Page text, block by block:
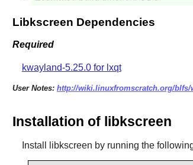
Libkscreen Dependencies
Required
kwayland-5.25.0 for lxqt
User Notes: http://wiki.linuxfromscratch.org/blfs/
Installation of libkscreen
Install libkscreen by running the